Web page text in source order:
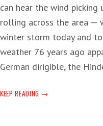
can hear the wind
rolling across the area —
winter storm today and
weather 76 years ago
German dirigible, the
KEEP READING ‘OH,
HUMANITY!’